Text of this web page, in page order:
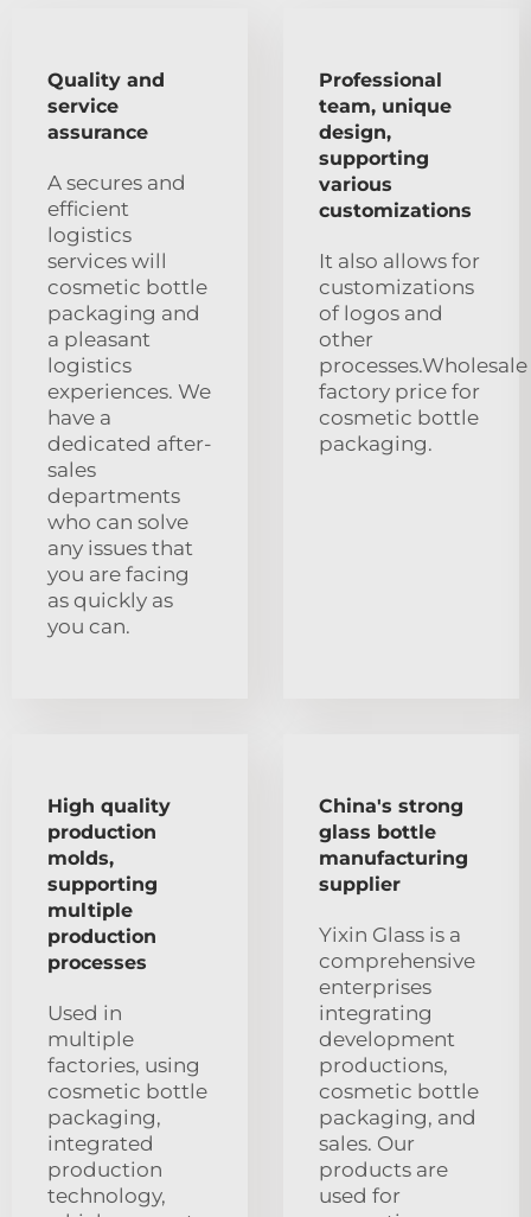
Quality and
service
assurance
A secures and
efficient
logistics
services will
cosmetic bottle
packaging and
a pleasant
logistics
experiences. We
have a
dedicated after-
sales
departments
who can solve
any issues that
you are facing
as quickly as
you can.
Professional
team, unique
design,
supporting
various
customizations
It also allows for
customizations
of logos and
other
processes.Wholesale
factory price for
cosmetic bottle
packaging.
High quality
production
molds,
supporting
multiple
production
processes
Used in
multiple
factories, using
cosmetic bottle
packaging,
integrated
production
technology,
China's strong
glass bottle
manufacturing
supplier
Yixin Glass is a
comprehensive
enterprises
integrating
development
productions,
cosmetic bottle
packaging, and
sales. Our
products are
used for